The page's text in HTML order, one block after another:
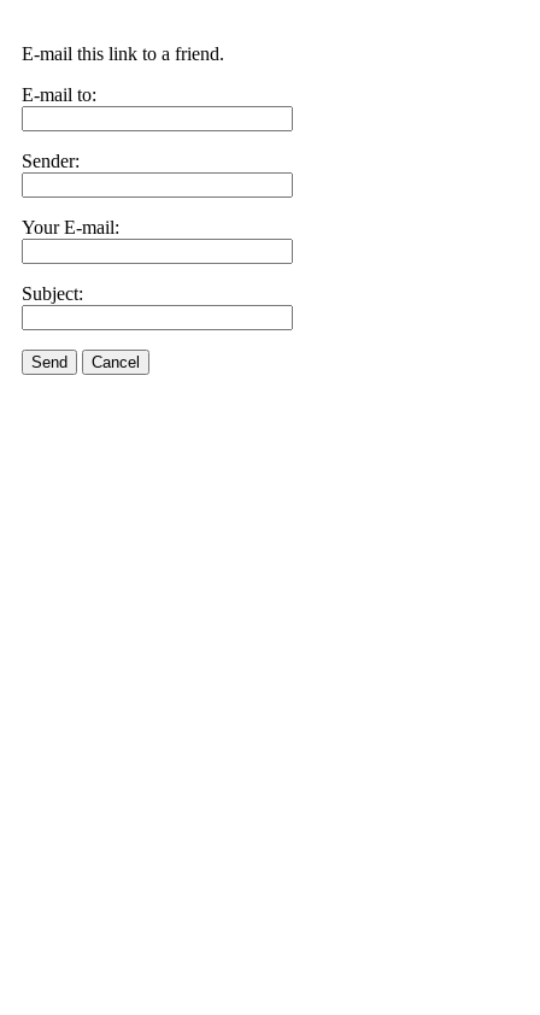
E-mail this link to a friend.
E-mail to:
Sender:
Your E-mail:
Subject:
Send Cancel